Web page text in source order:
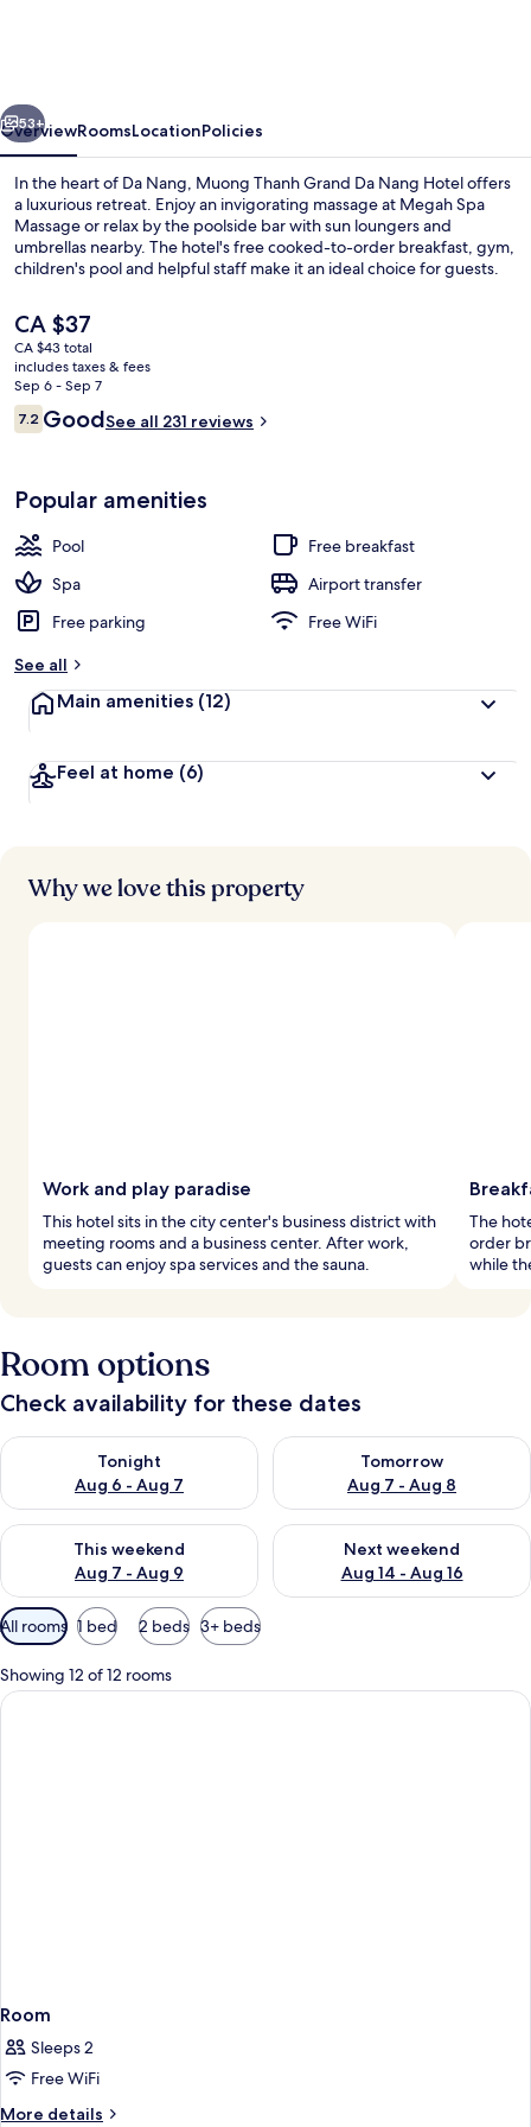
Hotel
Next
53+
OverviewRoomsLocationPolicies
In the heart of Da Nang, Muong Thanh Grand Da Nang Hotel offers
a luxurious retreat. Enjoy an invigorating massage at Megah Spa
Massage or relax by the poolside bar with sun loungers and
umbrellas nearby. The hotel's free cooked-to-order breakfast, gym,
children's pool and helpful staff make it an ideal choice for guests.
The
current
price
is
CA $37
CA $37
CA $43 total
includes taxes & fees
Sep 6 - Sep 7
Reviews
7.27.2 out of 10
GoodSee all 231 reviews
Popular amenities
Pool
Free breakfast
Spa
Airport transfer
Free parking
Free WiFi
See all
Main amenities (12)
Feel at home (6)
Why we love this property
Work and play paradise
This hotel sits in the city center's business district with
meeting rooms and a business center. After work,
guests can enjoy spa services and the sauna.
The
order
while
Room options
Check availability for these dates
Tonight
Aug 6 - Aug 7
Check availability for tonight Aug 6 - Aug 7
Tomorrow
Aug 7 - Aug 8
Check availability for
This weekend
Aug 7 - Aug 9
Check availability for this weekend Aug 7 - Aug 9
Next weekend
Aug 14 - Aug 16
Check availability for next
Available
filters
for
rooms
All rooms 1 bed 2 beds 3+ beds
Showing 12 of 12 rooms
Room
Sleeps 2
Free WiFi
More details
More